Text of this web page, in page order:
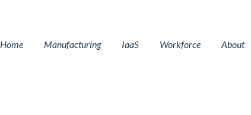
Home Manufacturing IaaS Workforce About